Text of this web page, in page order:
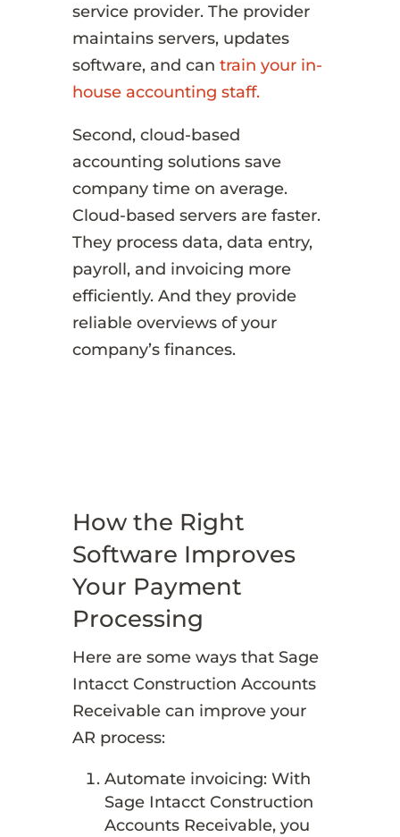
service provider. The provider
maintains servers, updates
software, and can train your in-
house accounting staff.
Second, cloud-based
accounting solutions save
company time on average.
Cloud-based servers are faster.
They process data, data entry,
payroll, and invoicing more
efficiently. And they provide
reliable overviews of your
company’s finances.
How the Right
Software Improves
Your Payment
Processing
Here are some ways that Sage
Intacct Construction Accounts
Receivable can improve your
AR process:
Automate invoicing: With
Sage Intacct Construction
Accounts Receivable, you